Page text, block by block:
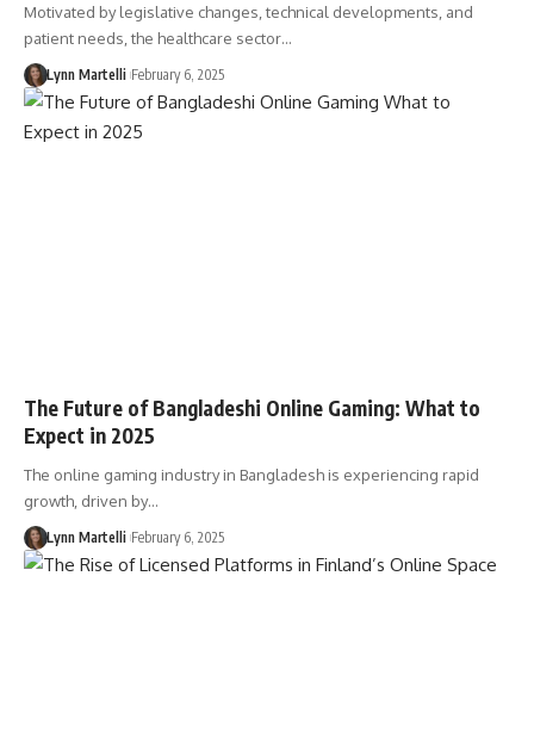
Motivated by legislative changes, technical developments, and
patient needs, the healthcare sector…
Lynn Martelli February 6, 2025
The Future of Bangladeshi Online Gaming: What to
Expect in 2025
The online gaming industry in Bangladesh is experiencing rapid
growth, driven by…
Lynn Martelli February 6, 2025